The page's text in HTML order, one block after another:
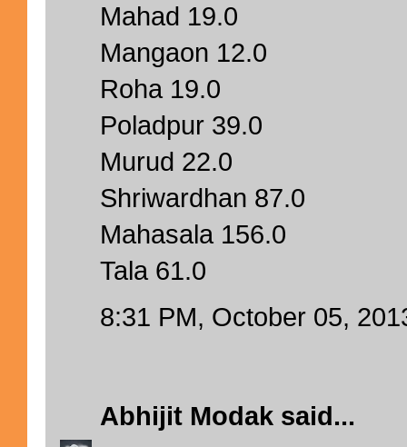
Mahad 19.0
Mangaon 12.0
Roha 19.0
Poladpur 39.0
Murud 22.0
Shriwardhan 87.0
Mahasala 156.0
Tala 61.0
8:31 PM, October 05,
Abhijit Modak said...